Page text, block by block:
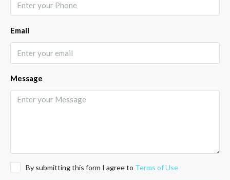
Email
Message
By submitting this form I agree to Terms of Use